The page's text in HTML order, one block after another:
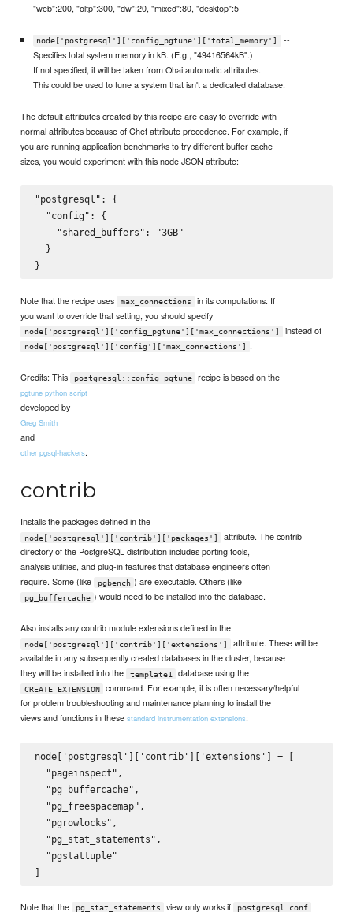
"web":200, "oltp":300, "dw":20, "mixed":80, "desktop":5
node['postgresql']['config_pgtune']['total_memory']
--
Specifies total system memory in kB. (E.g., "49416564kB".)
If not specified, it will be taken from Ohai automatic attributes.
This could be used to tune a system that isn't a dedicated database.
The default attributes created by this recipe are easy to override with
normal attributes because of Chef attribute precedence. For example, if
you are running application benchmarks to try different buffer cache
sizes, you would experiment with this node JSON attribute:
"postgresql": {
  "config": {
    "shared_buffers": "3GB"
  }
Note that the recipe uses max_connections
in its computations. If
you want to override that setting, you should specify
node['postgresql']['config_pgtune']['max_connections'] instead of
node['postgresql']['config']['max_connections'] .
Credits: This postgresql::config_pgtune recipe is based on the
pgtune python script
developed by
Greg Smith
and
other pgsql-hackers.
contrib
Installs the packages defined in the
node['postgresql']['contrib']['packages']
attribute. The contrib
directory of the PostgreSQL distribution includes porting tools,
analysis utilities, and plug-in features that database engineers often
require. Some (like
pgbench ) are executable. Others (like
pg_buffercache ) would need to be installed into the database.
Also installs any contrib module extensions defined in the
node['postgresql']['contrib']['extensions']
attribute. These will be
available in any subsequently created databases in the cluster, because
they will be installed into the
template1 database using the
CREATE EXTENSION
command. For example, it is often necessary/helpful
for problem troubleshooting and maintenance planning to install the
views and functions in thesestandard instrumentation extensions:
node['postgresql']['contrib']['extensions'] = [
  "pageinspect",
  "pg_buffercache",
  "pg_freespacemap",
  "pgrowlocks",
  "pg_stat_statements",
  "pgstattuple"
Note that the pg_stat_statements view only works if postgresql.conf